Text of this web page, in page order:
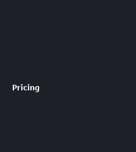
Pricing